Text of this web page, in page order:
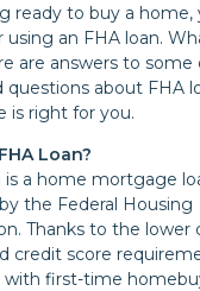
ready to buy a
an FHA loan.
are answers to
questions about FHA
is right for you.
Loan?
is a home mortgage
the Federal Housing
Thanks to the lower
credit score
with first-time